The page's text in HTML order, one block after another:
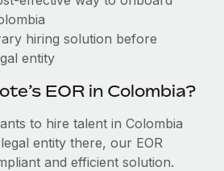
are key to maintaining
continues to expand in response
hiring solution before
entity
EOR in Colombia?
to hire talent in Colombia
entity there, our EOR
and efficient solution.